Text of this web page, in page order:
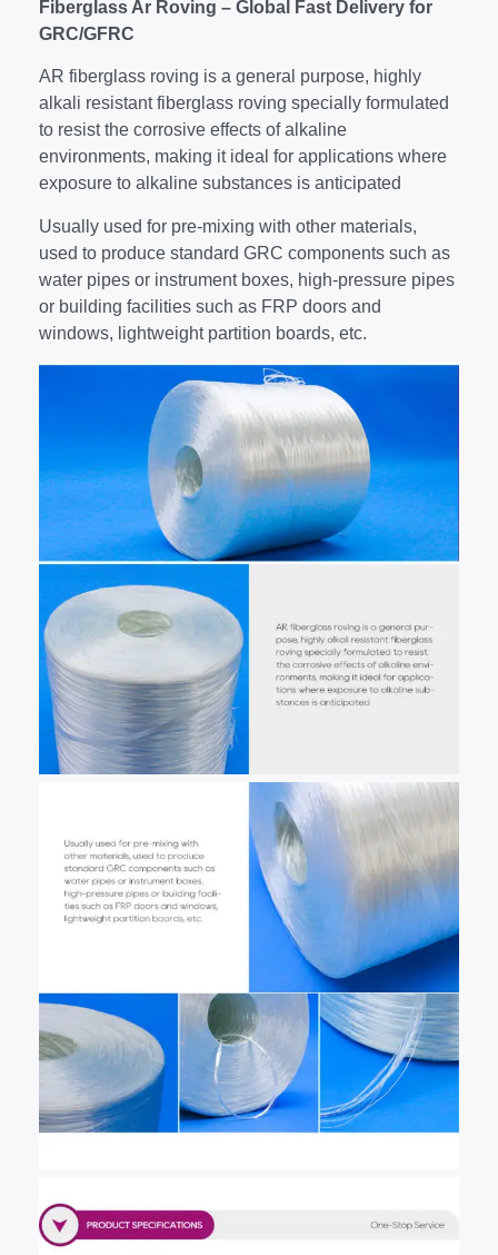
Fiberglass Ar Roving – Global Fast Delivery for
GRC/GFRC
AR fiberglass roving is a general purpose, highly
alkali resistant fiberglass roving specially formulated
to resist the corrosive effects of alkaline
environments, making it ideal for applications where
exposure to alkaline substances is anticipated
Usually used for pre-mixing with other materials,
used to produce standard GRC components such as
water pipes or instrument boxes, high-pressure pipes
or building facilities such as FRP doors and
windows, lightweight partition boards, etc.